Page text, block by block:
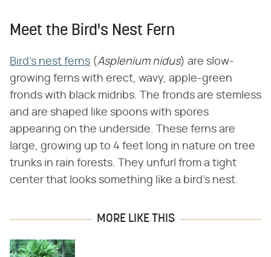
Meet the Bird's Nest Fern
Bird's nest ferns (​Asplenium nidus​) are slow-
growing ferns with erect, wavy, apple-green
fronds with black midribs. The fronds are stemless
and are shaped like spoons with spores
appearing on the underside. These ferns are
large, growing up to 4 feet long in nature on tree
trunks in rain forests. They unfurl from a tight
center that looks something like a bird's nest.
MORE LIKE THIS